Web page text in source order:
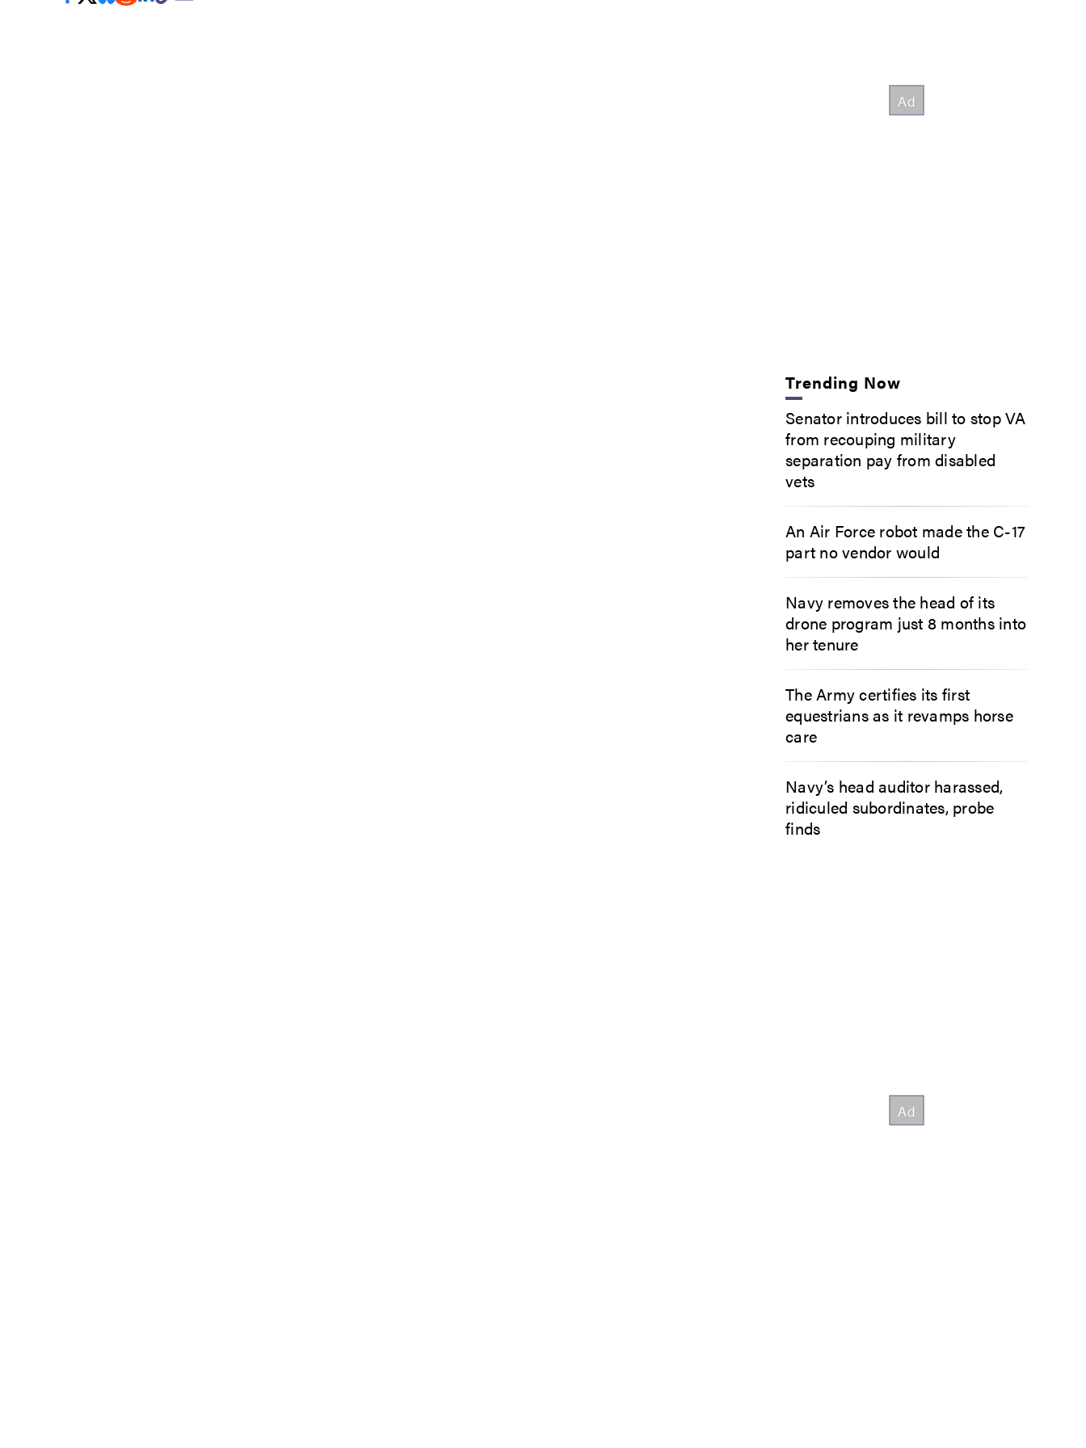
Trending Now
Senator introduces bill to stop VA
from recouping military
separation pay from disabled
vets
An Air Force robot made the C-17
part no vendor would
Navy removes the head of its
drone program just 8 months into
her tenure
The Army certifies its first
equestrians as it revamps horse
care
Navy’s head auditor harassed,
ridiculed subordinates, probe
finds